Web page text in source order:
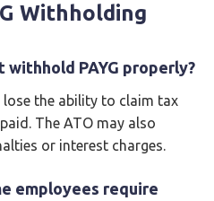
Withholding
withhold PAYG properly?
lose the ability to claim tax
The ATO may also
or interest charges.
employees require